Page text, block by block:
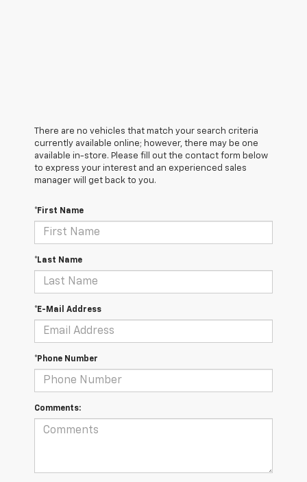
There are no vehicles that match your search criteria
currently available online; however, there may be one
available in-store. Please fill out the contact form below
to express your interest and an experienced sales
manager will get back to you.
*First Name
*Last Name
*E-Mail Address
*Phone Number
Comments: